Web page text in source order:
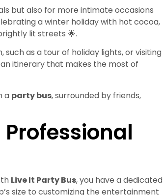
but also for more intimate occasions
a winter holiday with hot cocoa,
lit streets 🌟.
as a tour of holiday lights, or visiting
itinerary that makes the most of
a party bus, surrounded by friends,
Live It Party Bus, you have a dedicated
size to customizing the entertainment